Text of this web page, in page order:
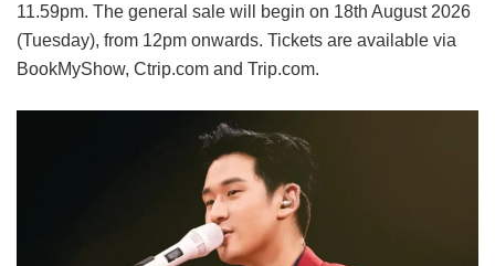
11.59pm. The general sale will begin on 18th August 2026
(Tuesday), from 12pm onwards. Tickets are available via
BookMyShow, Ctrip.com and Trip.com.